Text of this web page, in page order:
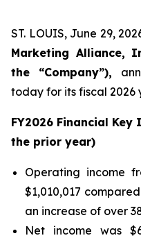
ST. LOUIS, June 29,
Marketing Alliance,
the “Company”),
today for its fiscal 2026
FY2026 Financial
the prior year)
Operating income
$1,010,017
an increase of over
Net income was